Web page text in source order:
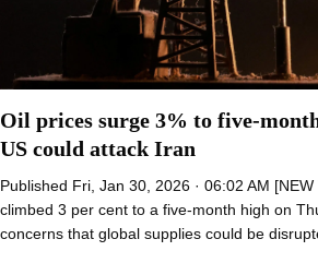
Oil prices surge 3% to five-
US could attack Iran
Published Fri, Jan 30, 2026 · 06:02 AM
climbed 3 per cent to a five-month high on
concerns that global supplies could be